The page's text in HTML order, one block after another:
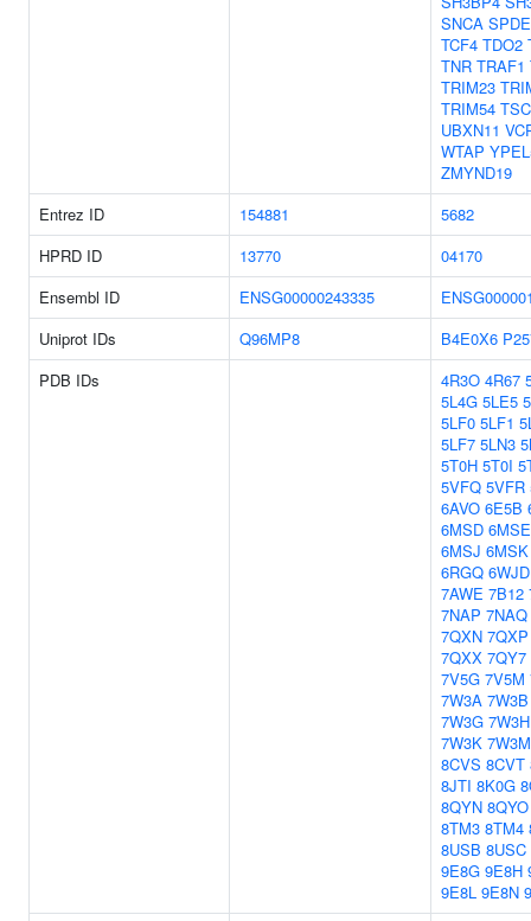
SNCA
TCF4 TDO2
TNR TRAF1
TRIM23
TRIM54
UBXN11
WTAP
ZMYND19
Entrez ID
154881
5682
HPRD ID
13770
04170
Ensembl ID
ENSG00000243335
Uniprot IDs
Q96MP8 B4E0X6
PDB IDs
4R3O 4R67
5L4G 5LE5
5LF0 5LF1
5LF7 5LN3
5T0H 5T0I
5VFQ 5VFR
6AVO 6E5B
6MSD 6MSE
6MSJ 6MSK
6RGQ 6WJD
7AWE 7B12
7NAP 7NAQ
7QXN 7QXP
7QXX 7QY7
7V5G 7V5M
7W3A 7W3B
7W3G 7W3H
7W3K 7W3M
8CVS 8CVT
8JTI 8K0G
8QYN 8QYO
8TM3 8TM4
8USB 8USC
9E8G 9E8H
9E8L 9E8N